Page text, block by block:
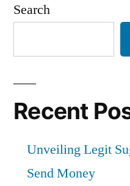
Search
Recent
Unveiling Legit
Send Money